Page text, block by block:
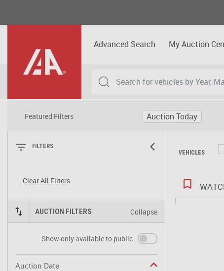
Advanced Search My Auction
Featured Filters Auction Today
FILTERS
Clear All Filters
AUCTION FILTERS Collapse
Show only available to public
Auction Date
VEHICLES